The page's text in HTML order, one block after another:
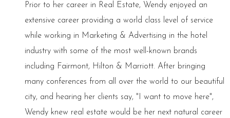
Prior to her career in Real Estate, Wendy enjoyed an
extensive career providing a world class level of service
while working in Marketing & Advertising in the hotel
industry with some of the most well-known brands
including Fairmont, Hilton & Marriott. After bringing
many conferences from all over the world to our beautiful
city, and hearing her clients say, "I want to move here",
Wendy knew real estate would be her next natural career